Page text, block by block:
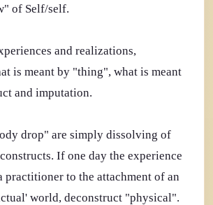
of Self/self.
and realizations,
is meant by "thing", what is meant
and imputation.
drop" are simply dissolving of
If one day the experience
practitioner to the attachment of an
world, deconstruct "physical".